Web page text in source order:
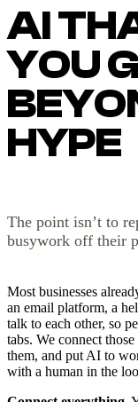
AI
YOU
HYPE
The point isn’t to
busywork off their
Most businesses
an email platform, a
talk to each other, so
tabs. We connect
them, and put AI to
with a human in the